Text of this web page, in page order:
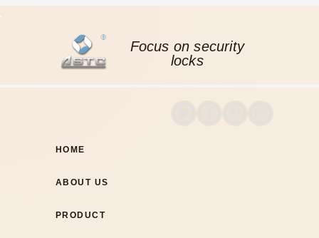
Focus on security
locks
HOME
ABOUT US
PRODUCT